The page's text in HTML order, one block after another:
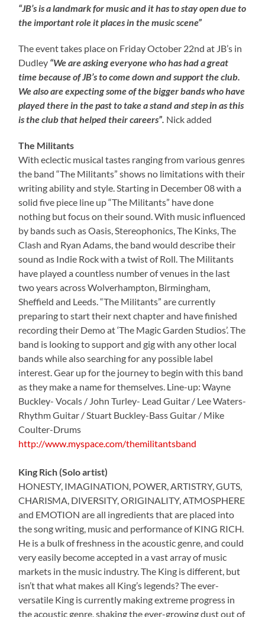
“JB’s is a landmark for music and it has to stay open due to
the important role it places in the music scene”
The event takes place on Friday October 22nd at JB’s in
Dudley “We are asking everyone who has had a great
time because of JB’s to come down and support the club.
We also are expecting some of the bigger bands who have
played there in the past to take a stand and step in as this
is the club that helped their careers”. Nick added
The Militants
With eclectic musical tastes ranging from various genres
the band “The Militants” shows no limitations with their
writing ability and style. Starting in December 08 with a
solid five piece line up “The Militants” have done
nothing but focus on their sound. With music influenced
by bands such as Oasis, Stereophonics, The Kinks, The
Clash and Ryan Adams, the band would describe their
sound as Indie Rock with a twist of Roll. The Militants
have played a countless number of venues in the last
two years across Wolverhampton, Birmingham,
Sheffield and Leeds. “The Militants” are currently
preparing to start their next chapter and have finished
recording their Demo at ‘The Magic Garden Studios’. The
band is looking to support and gig with any other local
bands while also searching for any possible label
interest. Gear up for the journey to begin with this band
as they make a name for themselves. Line-up: Wayne
Buckley- Vocals / John Turley- Lead Guitar / Lee Waters-
Rhythm Guitar / Stuart Buckley-Bass Guitar / Mike
Coulter-Drums
http://www.myspace.com/themilitantsband
King Rich (Solo artist)
HONESTY, IMAGINATION, POWER, ARTISTRY, GUTS,
CHARISMA, DIVERSITY, ORIGINALITY, ATMOSPHERE
and EMOTION are all ingredients that are placed into
the song writing, music and performance of KING RICH.
He is a bulk of freshness in the acoustic genre, and could
very easily become accepted in a vast array of music
markets in the music industry. The King is different, but
isn’t that what makes all King’s legends? The ever-
versatile King is currently making extreme progress in
the acoustic genre, shaking the ever-growing dust out of